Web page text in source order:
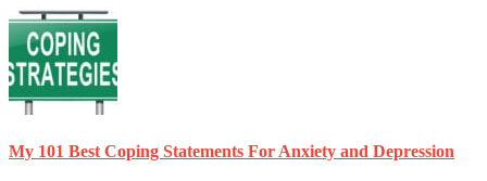
My 101 Best Coping Statements For Anxiety and Depression